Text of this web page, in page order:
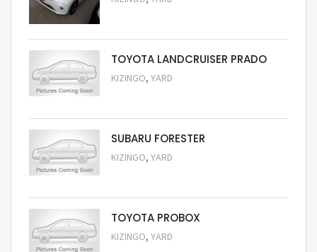
TOYOTA LANDCRUISER PRADO
KIZINGO, YARD
SUBARU FORESTER
KIZINGO, YARD
TOYOTA PROBOX
KIZINGO, YARD